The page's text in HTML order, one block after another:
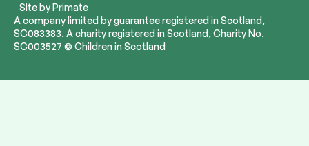
A company limited by guarantee registered in Scotland,
SC083383. A charity registered in Scotland, Charity No.
SC003527 © Children in Scotland
Site byPrimate